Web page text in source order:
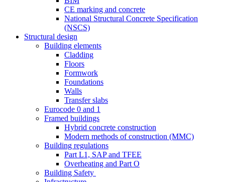
CE marking and concrete
National Structural Concrete Specification
(NSCS)
Structural design
Building elements
Cladding
Floors
Formwork
Foundations
Walls
Transfer slabs
Eurocode 0 and 1
Framed buildings
Hybrid concrete construction
Modern methods of construction (MMC)
Building regulations
Part L1, SAP and TFEE
Overheating and Part O
Building Safety